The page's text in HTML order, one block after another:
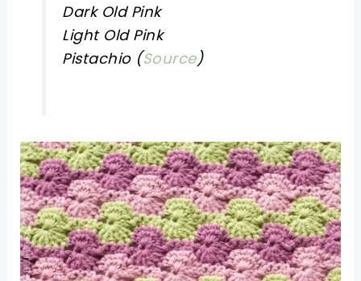
Dark Old Pink
Light Old Pink
Pistachio (Source)